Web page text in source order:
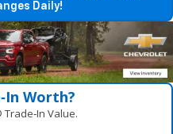
Daily!
Worth?
Value.